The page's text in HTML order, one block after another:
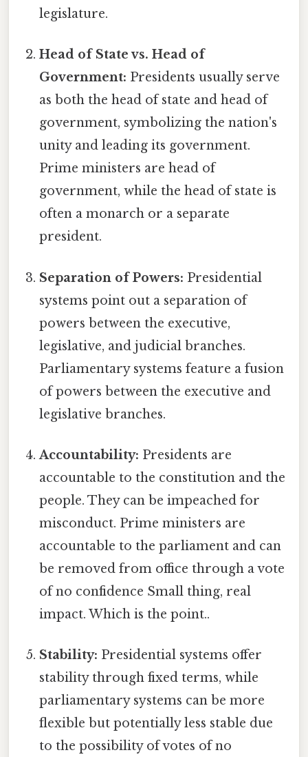
legislature.
Head of State vs. Head of
Government: Presidents usually serve
as both the head of state and head of
government, symbolizing the nation's
unity and leading its government.
Prime ministers are head of
government, while the head of state is
often a monarch or a separate
president.
Separation of Powers: Presidential
systems point out a separation of
powers between the executive,
legislative, and judicial branches.
Parliamentary systems feature a fusion
of powers between the executive and
legislative branches.
Accountability: Presidents are
accountable to the constitution and the
people. They can be impeached for
misconduct. Prime ministers are
accountable to the parliament and can
be removed from office through a vote
of no confidence Small thing, real
impact. Which is the point..
Stability: Presidential systems offer
stability through fixed terms, while
parliamentary systems can be more
flexible but potentially less stable due
to the possibility of votes of no